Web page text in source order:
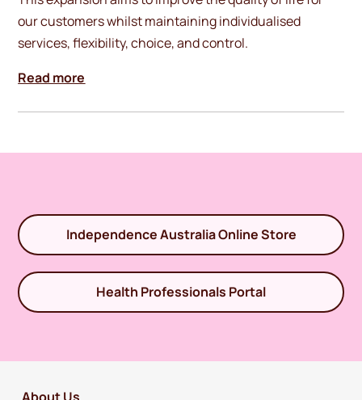
our customers whilst maintaining individualised
services, flexibility, choice, and control.
Read more
Independence Australia Online Store
Health Professionals Portal